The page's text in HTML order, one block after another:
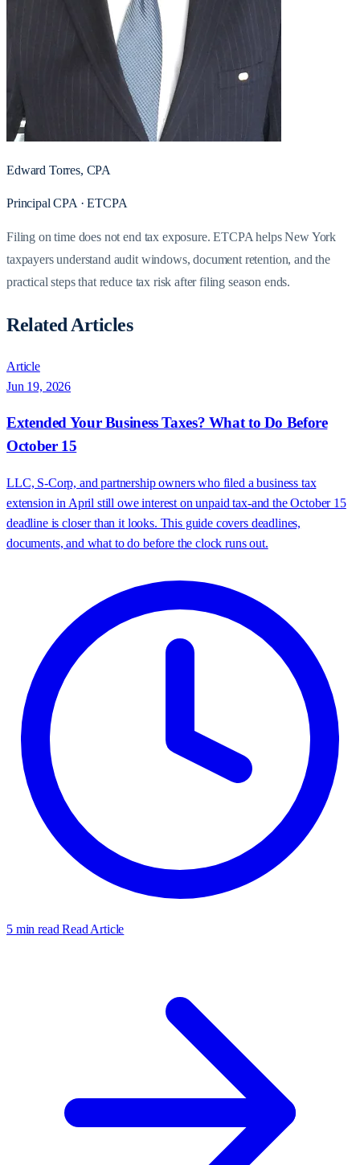
Edward Torres, CPA
Principal CPA · ETCPA
Filing on time does not end tax exposure. ETCPA helps New York
taxpayers understand audit windows, document retention, and the
practical steps that reduce tax risk after filing season ends.
Related Articles
Article
Jun 19, 2026
Extended Your Business Taxes? What to Do Before
October 15
LLC, S-Corp, and partnership owners who filed a business tax
extension in April still owe interest on unpaid tax-and the October 15
deadline is closer than it looks. This guide covers deadlines,
documents, and what to do before the clock runs out.
5 min read Read Article